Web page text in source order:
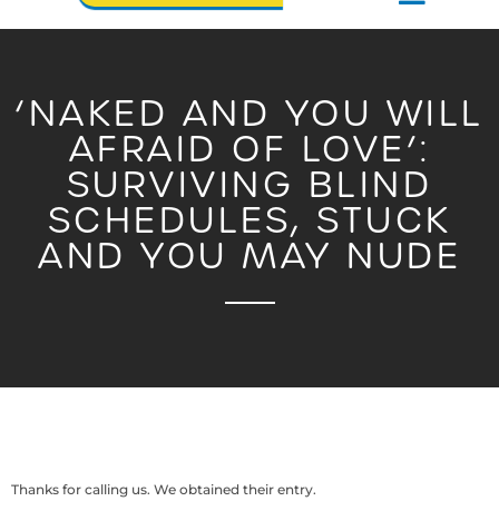
‘NAKED AND YOU WILL
AFRAID OF LOVE’:
SURVIVING BLIND
SCHEDULES, STUCK
AND YOU MAY NUDE
Thanks for calling us. We obtained their entry.